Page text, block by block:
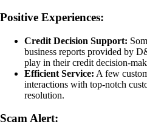
Positive Experiences:
Credit Decision Support:
business reports provided by
play in their credit decision-
Efficient Service: A few
interactions with top-notch
resolution.
Scam Alert: